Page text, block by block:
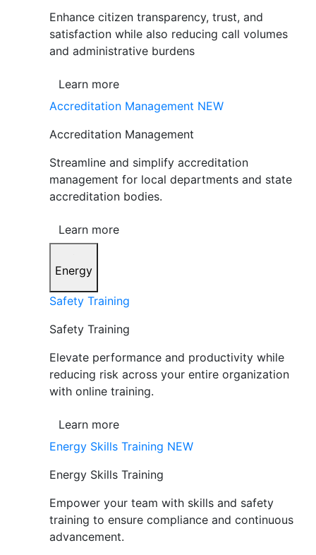
Enhance citizen transparency, trust, and
satisfaction while also reducing call volumes
and administrative burdens
Learn more
Accreditation Management NEW
Accreditation Management
Streamline and simplify accreditation
management for local departments and state
accreditation bodies.
Learn more
Energy
Safety Training
Safety Training
Elevate performance and productivity while
reducing risk across your entire organization
with online training.
Learn more
Energy Skills Training NEW
Energy Skills Training
Empower your team with skills and safety
training to ensure compliance and continuous
advancement.